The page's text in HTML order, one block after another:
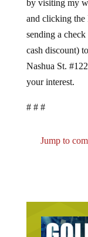
by visiting my
and clicking the
sending a
cash discount)
Nashua St.
your interest.
# # #
Jump to